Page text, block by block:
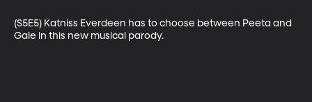
(S5E5) Katniss Everdeen has to choose between Peeta and
Gale in this new musical parody.